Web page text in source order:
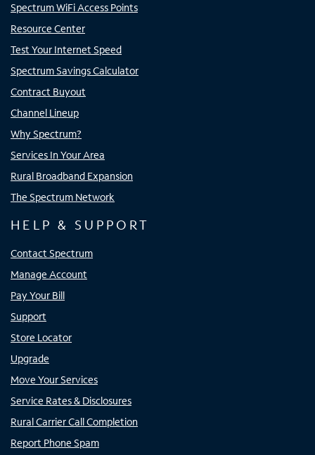
Spectrum WiFi Access Points
Resource Center
Test Your Internet Speed
Spectrum Savings Calculator
Contract Buyout
Channel Lineup
Why Spectrum?
Services In Your Area
Rural Broadband Expansion
The Spectrum Network
HELP & SUPPORT
Contact Spectrum
Manage Account
Pay Your Bill
Support
Store Locator
Upgrade
Move Your Services
Service Rates & Disclosures
Rural Carrier Call Completion
Report Phone Spam